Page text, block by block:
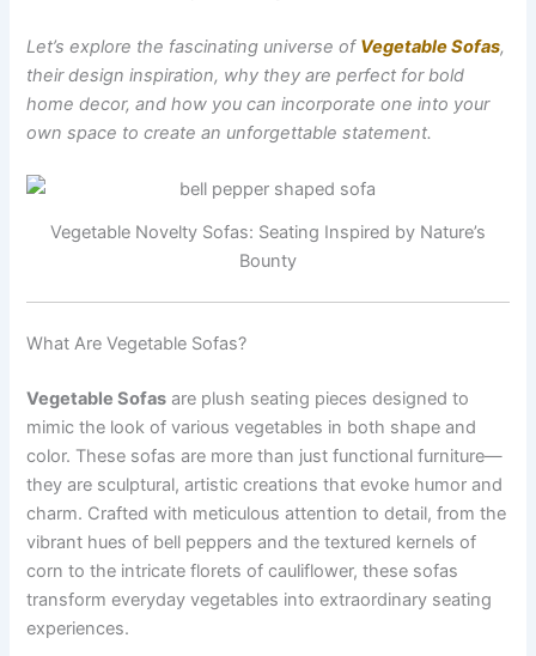
Let’s explore the fascinating universe of Vegetable Sofas,
their design inspiration, why they are perfect for bold
home decor, and how you can incorporate one into your
own space to create an unforgettable statement.
Vegetable Novelty Sofas: Seating Inspired by Nature’s
Bounty
What Are Vegetable Sofas?
Vegetable Sofas are plush seating pieces designed to
mimic the look of various vegetables in both shape and
color. These sofas are more than just functional furniture—
they are sculptural, artistic creations that evoke humor and
charm. Crafted with meticulous attention to detail, from the
vibrant hues of bell peppers and the textured kernels of
corn to the intricate florets of cauliflower, these sofas
transform everyday vegetables into extraordinary seating
experiences.